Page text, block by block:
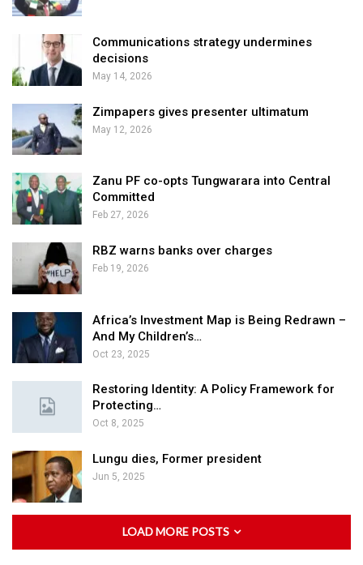
Communications strategy undermines
decisions
May 14, 2026
Zimpapers gives presenter ultimatum
May 12, 2026
Zanu PF co-opts Tungwarara into Central
Committed
Feb 27, 2026
RBZ warns banks over charges
Feb 19, 2026
Africa’s Investment Map is Being Redrawn –
And My Children’s…
Oct 23, 2025
Restoring Identity: A Policy Framework for
Protecting…
Oct 8, 2025
Lungu dies, Former president
Jun 5, 2025
LOAD MORE POSTS